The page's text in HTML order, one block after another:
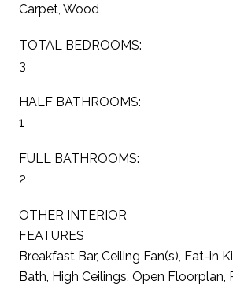
Carpet, Wood
TOTAL BEDROOMS:
3
HALF BATHROOMS:
1
FULL BATHROOMS:
2
OTHER INTERIOR
FEATURES
Breakfast Bar, Ceiling Fan(s), Eat-in
Bath, High Ceilings, Open Floorplan,